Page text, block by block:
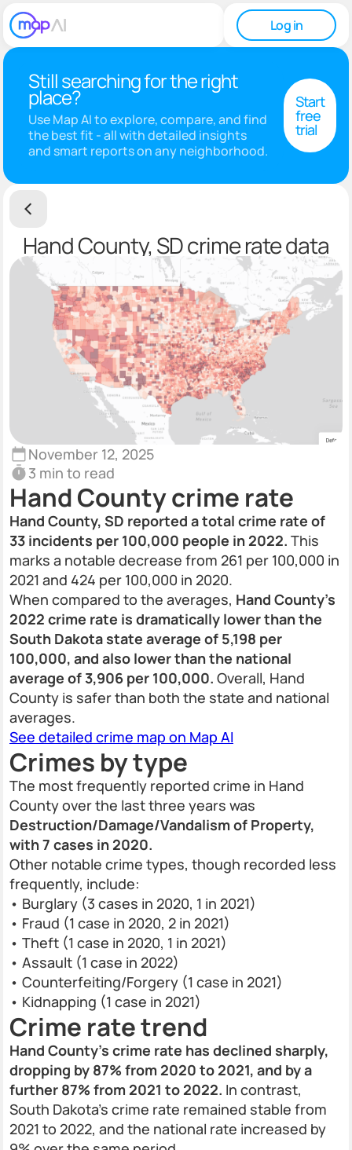
Log in
Still searching for the right
place?
Use Map AI to explore, compare, and find
the best fit - all with detailed insights
and smart reports on any neighborhood.
Start
free
trial
Hand County, SD crime rate data
November 12, 2025
3 min to read
Hand County crime rate
Hand County, SD reported a total crime rate of
33 incidents per 100,000 people in 2022. This
marks a notable decrease from 261 per 100,000 in
2021 and 424 per 100,000 in 2020.
When compared to the averages, Hand County’s
2022 crime rate is dramatically lower than the
South Dakota state average of 5,198 per
100,000, and also lower than the national
average of 3,906 per 100,000. Overall, Hand
County is safer than both the state and national
averages.
See detailed crime map on Map AI
Crimes by type
The most frequently reported crime in Hand
County over the last three years was
Destruction/Damage/Vandalism of Property,
with 7 cases in 2020.
Other notable crime types, though recorded less
frequently, include:
• Burglary (3 cases in 2020, 1 in 2021)
• Fraud (1 case in 2020, 2 in 2021)
• Theft (1 case in 2020, 1 in 2021)
• Assault (1 case in 2022)
• Counterfeiting/Forgery (1 case in 2021)
• Kidnapping (1 case in 2021)
Crime rate trend
Hand County’s crime rate has declined sharply,
dropping by 87% from 2020 to 2021, and by a
further 87% from 2021 to 2022. In contrast,
South Dakota’s crime rate remained stable from
2021 to 2022, and the national rate increased by